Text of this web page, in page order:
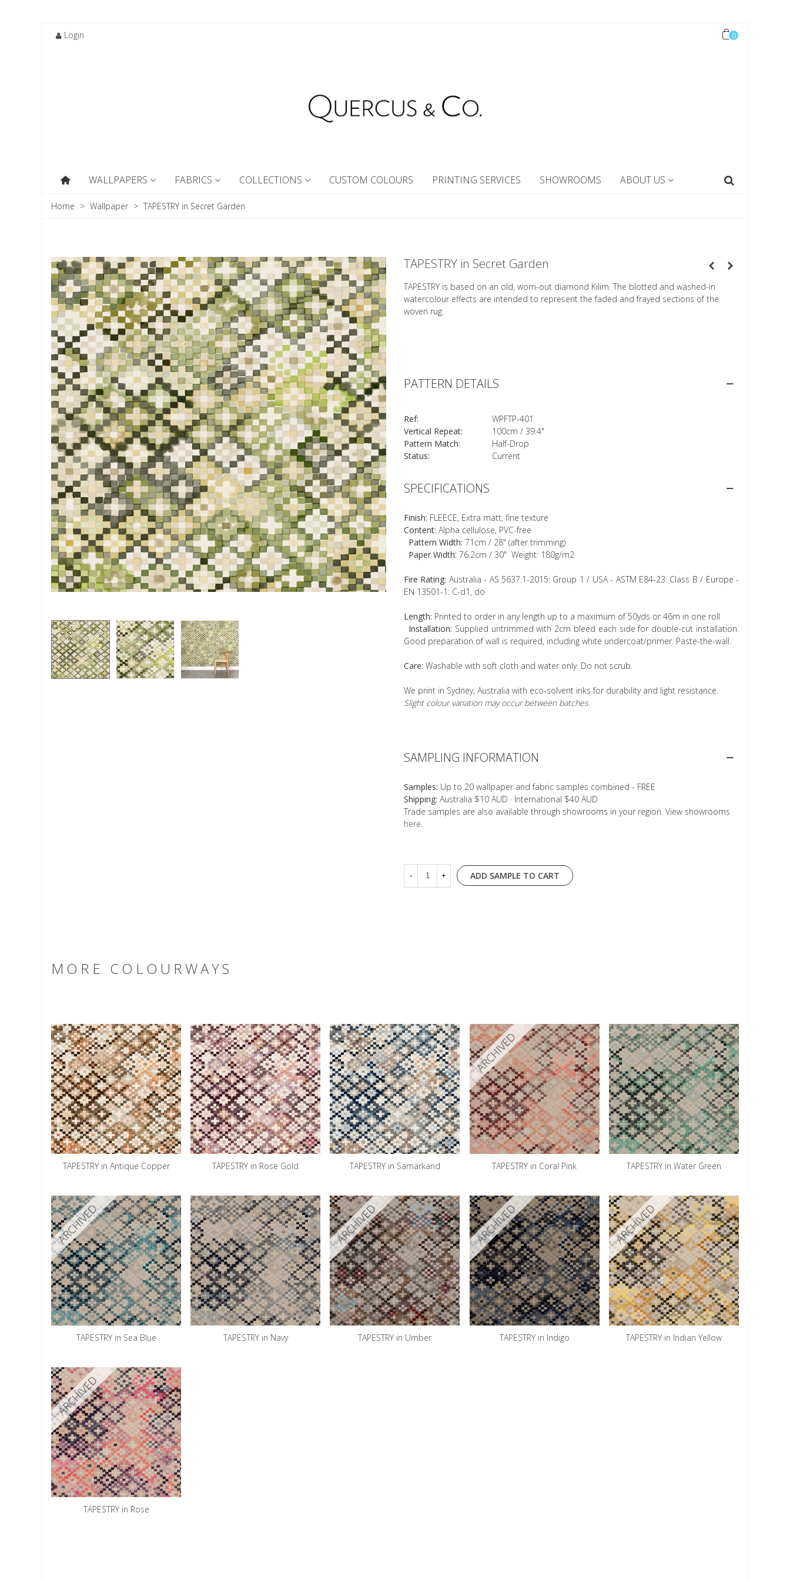
Login 0
WALLPAPERS FABRICS COLLECTIONS CUSTOM COLOURS PRINTING SERVICES SHOWROOMS ABOUT US
Home > Wallpaper > TAPESTRY in Secret Garden
TAPESTRY in Secret Garden
TAPESTRY is based on an old, worn-out diamond Kilim. The blotted and washed-in
watercolour effects are intended to represent the faded and frayed sections of the
woven rug.
SPECIFICATIONS
Finish: FLEECE, Extra matt, fine texture
Content: Alpha cellulose, PVC-free
Pattern Width: 71cm / 28" (after trimming)
Paper Width: 76.2cm / 30" Weight: 180g/m2
Fire Rating: Australia - AS 5637.1-2015: Group 1 / USA - ASTM E84-23: Class B / Europe -
EN 13501-1: C-d1, do
Length: Printed to order in any length up to a maximum of 50yds or 46m in one roll
Installation: Supplied untrimmed with 2cm bleed each side for double-cut installation.
Good preparation of wall is required, including white undercoat/primer. Paste-the-wall.
Care: Washable with soft cloth and water only. Do not scrub.
We print in Sydney, Australia with eco-solvent inks for durability and light resistance.
Slight colour variation may occur between batches.
PATTERN DETAILS
Ref:
WPFTP-401
Vertical Repeat:
100cm / 39.4"
Pattern Match:
Half-Drop
Status:
Current
SAMPLING INFORMATION
Samples: Up to 20 wallpaper and fabric samples combined - FREE
Shipping: Australia $10 AUD · International $40 AUD
Trade samples are also available through showrooms in your region. View showrooms
here
- + ADD SAMPLE TO CART
MORE COLOURWAYS
TAPESTRY in Antique Copper TAPESTRY in Rose Gold TAPESTRY in Samarkand
ARCHIVED
TAPESTRY in Coral Pink TAPESTRY in Water Green
ARCHIVED
TAPESTRY in Sea Blue TAPESTRY in Navy
ARCHIVED
TAPESTRY in Umber
ARCHIVED
TAPESTRY in Indigo
ARCHIVED
TAPESTRY in Indian Yellow
ARCHIVED
TAPESTRY in Rose